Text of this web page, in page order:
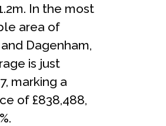
In the most
area of
Dagenham,
is just
marking a
of £838,488,